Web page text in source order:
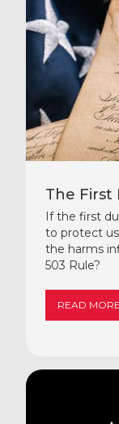
The First
If the first
to protect
the harms
503 Rule?
READ MORE